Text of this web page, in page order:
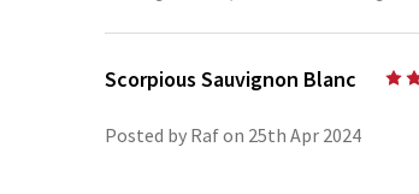
Scorpious Sauvignon Blanc
Posted by Raf on 25th Apr 2024